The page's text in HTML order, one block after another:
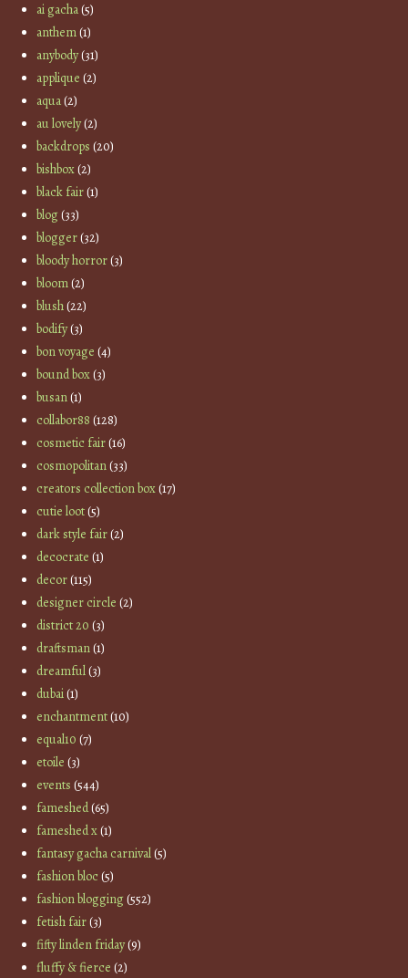
ai gacha(5)
anthem(1)
anybody(31)
applique (2)
aqua(2)
au lovely(2)
backdrops (20)
bishbox(2)
black fair(1)
blog(33)
blogger(32)
bloody horror(3)
bloom(2)
blush(22)
bodify(3)
bon voyage (4)
bound box(3)
busan(1)
collabor88 (128)
cosmetic fair(16)
cosmopolitan(33)
creators collection box(17)
cutie loot(5)
dark style fair(2)
decocrate (1)
decor(115)
designer circle (2)
district 20 (3)
draftsman(1)
dreamful(3)
dubai(1)
enchantment(10)
equal10 (7)
etoile (3)
events (544)
fameshed(65)
fameshed x(1)
fantasy gacha carnival(5)
fashion bloc(5)
fashion blogging(552)
fetish fair(3)
fifty linden friday(9)
fluffy & fierce (2)